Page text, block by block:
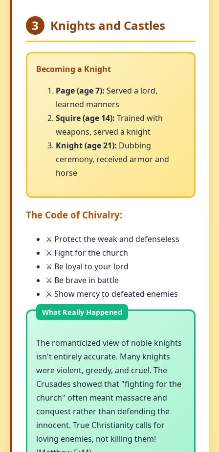
3 Knights and Castles
Becoming a Knight
Page (age 7): Served a lord,
learned manners
Squire (age 14): Trained with
weapons, served a knight
Knight (age 21): Dubbing
ceremony, received armor and
horse
The Code of Chivalry:
⚔️ Protect the weak and defenseless
⚔️ Fight for the church
⚔️ Be loyal to your lord
⚔️ Be brave in battle
⚔️ Show mercy to defeated enemies
The romanticized view of noble knights
isn't entirely accurate. Many knights
were violent, greedy, and cruel. The
Crusades showed that "fighting for the
church" often meant massacre and
conquest rather than defending the
innocent. True Christianity calls for
loving enemies, not killing them!